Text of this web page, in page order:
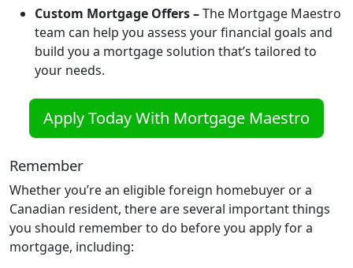
Custom Mortgage Offers –The Mortgage Maestro
team can help you assess your financial goals and
build you a mortgage solution that’s tailored to
your needs.
Apply Today With Mortgage Maestro
Remember
Whether you’re an eligible foreign homebuyer or a
Canadian resident, there are several important things
you should remember to do before you apply for a
mortgage, including: